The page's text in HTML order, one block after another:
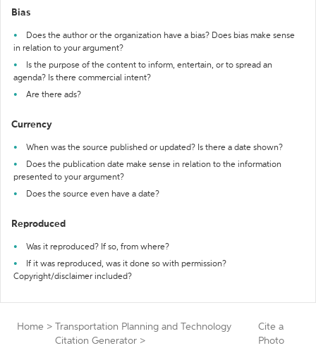
Bias
Does the author or the organization have a bias? Does bias make sense
in relation to your argument?
Is the purpose of the content to inform, entertain, or to spread an
agenda? Is there commercial intent?
Are there ads?
Currency
When was the source published or updated? Is there a date shown?
Does the publication date make sense in relation to the information
presented to your argument?
Does the source even have a date?
Reproduced
Was it reproduced? If so, from where?
If it was reproduced, was it done so with permission?
Copyright/disclaimer included?
Home >
Transportation Planning and Technology
Citation Generator >
Cite a
Photo